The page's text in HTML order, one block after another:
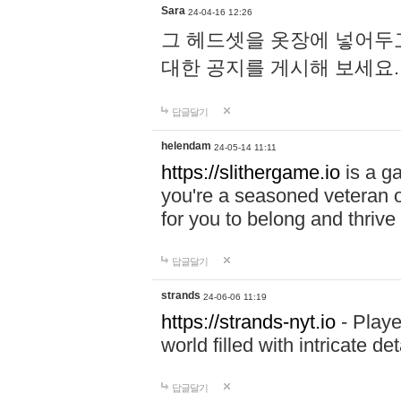
Sara 24-04-16 12:26
그 헤드셋을 옷장에 넣어
대한 공지를 게시해 보세
답글달기
helendam 24-05-14 11:11
https://slithergame.io is a
you're a seasoned veteran
for you to belong and
답글달기
strands 24-06-06 11:19
https://strands-nyt.io -
world filled with intricate
답글달기